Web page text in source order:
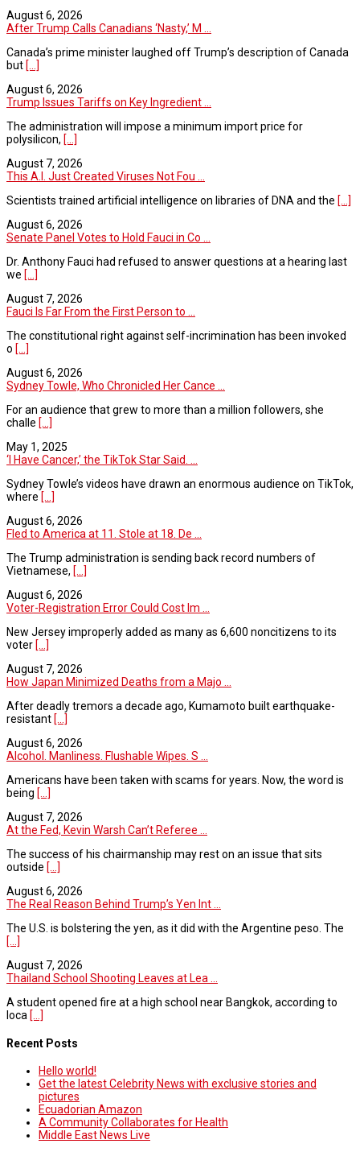
August 6, 2026
After Trump Calls Canadians ‘Nasty,’ M ...
Canada’s prime minister laughed off Trump’s description of Canada
but [...]
August 6, 2026
Trump Issues Tariffs on Key Ingredient ...
The administration will impose a minimum import price for
polysilicon, [...]
August 7, 2026
This A.I. Just Created Viruses Not Fou ...
Scientists trained artificial intelligence on libraries of DNA and the [...]
August 6, 2026
Senate Panel Votes to Hold Fauci in Co ...
Dr. Anthony Fauci had refused to answer questions at a hearing last
we [...]
August 7, 2026
Fauci Is Far From the First Person to ...
The constitutional right against self-incrimination has been invoked
o [...]
August 6, 2026
Sydney Towle, Who Chronicled Her Cance ...
For an audience that grew to more than a million followers, she
challe [...]
May 1, 2025
‘I Have Cancer,’ the TikTok Star Said. ...
Sydney Towle’s videos have drawn an enormous audience on TikTok,
where [...]
August 6, 2026
Fled to America at 11. Stole at 18. De ...
The Trump administration is sending back record numbers of
Vietnamese, [...]
August 6, 2026
Voter-Registration Error Could Cost Im ...
New Jersey improperly added as many as 6,600 noncitizens to its
voter [...]
August 7, 2026
How Japan Minimized Deaths from a Majo ...
After deadly tremors a decade ago, Kumamoto built earthquake-
resistant [...]
August 6, 2026
Alcohol. Manliness. Flushable Wipes. S ...
Americans have been taken with scams for years. Now, the word is
being [...]
August 7, 2026
At the Fed, Kevin Warsh Can’t Referee ...
The success of his chairmanship may rest on an issue that sits
outside [...]
August 6, 2026
The Real Reason Behind Trump’s Yen Int ...
The U.S. is bolstering the yen, as it did with the Argentine peso. The
[...]
August 7, 2026
Thailand School Shooting Leaves at Lea ...
A student opened fire at a high school near Bangkok, according to
loca [...]
Recent Posts
Hello world!
Get the latest Celebrity News with exclusive stories and
pictures
Ecuadorian Amazon
A Community Collaborates for Health
Middle East News Live